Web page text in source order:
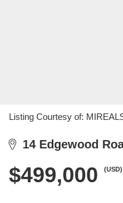
Listing Courtesy of:
14 Edgewood
$499,000 (USD)